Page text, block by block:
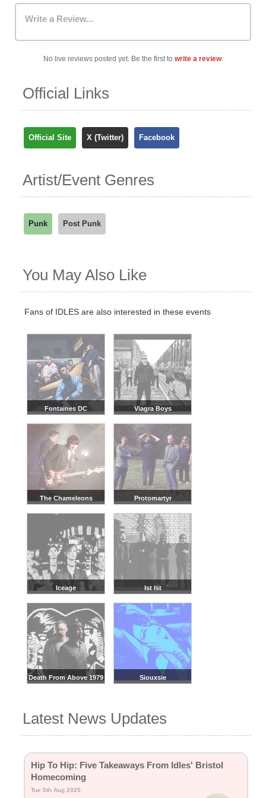
Write a Review...
No live reviews posted yet. Be the first to write a review.
Official Links
Official Site X (Twitter) Facebook
Artist/Event Genres
Punk Post Punk
You May Also Like
Fans of IDLES are also interested in these events
Fontaines DC Viagra Boys
The Chameleons Protomartyr
Iceage Ist Ist
Death From Above 1979 Siouxsie
Latest News Updates
Hip To Hip: Five Takeaways From Idles' Bristol
Homecoming
Tue 5th Aug 2025